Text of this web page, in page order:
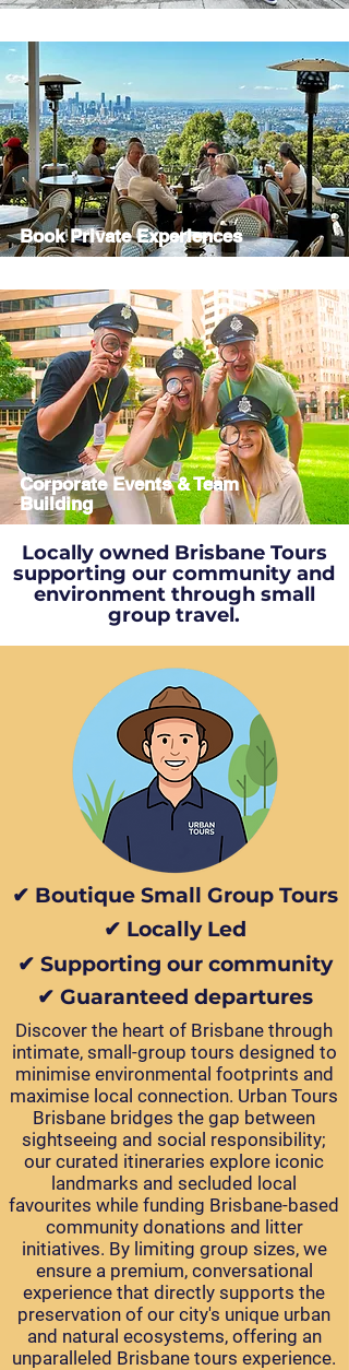
Book Private Experiences
Corporate Events & Team
Building
Locally owned Brisbane Tours
supporting our community and
environment through small
group travel.
✔ Boutique Small Group Tours
✔ Locally Led
✔ Supporting our community
✔ Guaranteed departures
Discover the heart of Brisbane through
intimate, small-group tours designed to
minimise environmental footprints and
maximise local connection. Urban Tours
Brisbane bridges the gap between
sightseeing and social responsibility;
our curated itineraries explore iconic
landmarks and secluded local
favourites while funding Brisbane-based
community donations and litter
initiatives. By limiting group sizes, we
ensure a premium, conversational
experience that directly supports the
preservation of our city's unique urban
and natural ecosystems, offering an
unparalleled Brisbane tours experience.